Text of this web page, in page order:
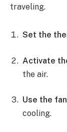
traveling.
Set the
Activate
the air.
Use the
cooling.